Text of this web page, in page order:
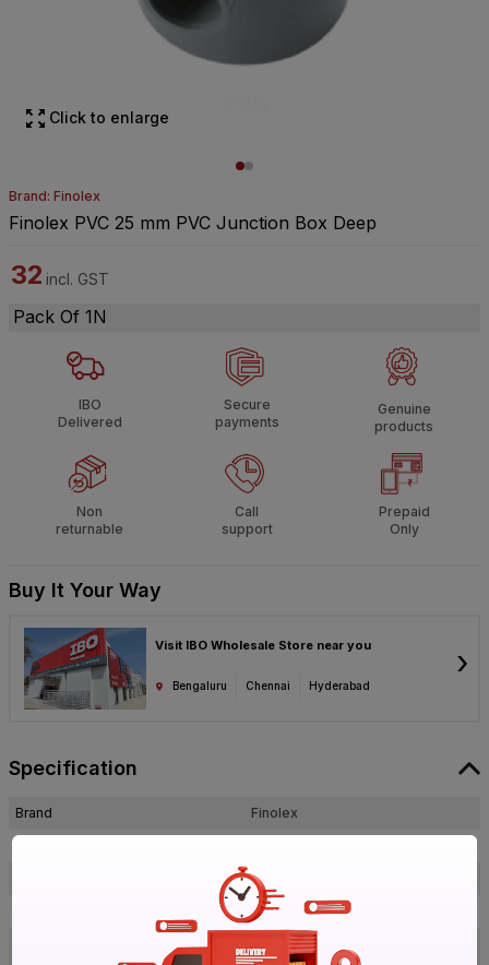
Click to enlarge
Brand: Finolex
Finolex PVC 25 mm PVC Junction Box Deep
32 incl. GST
Pack Of 1N
IBO
Delivered
Secure
payments
Genuine
products
Non
returnable
Call
support
Prepaid
Only
Buy It Your Way
Visit IBO Wholesale Store near you
Bengaluru Chennai Hyderabad
›
Specification
Brand
Finolex
1018689343
PVC
25MM PVC Deep Junction Ivory 1